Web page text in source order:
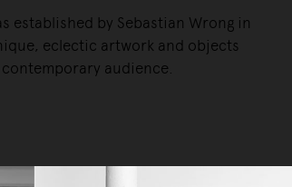
established by Sebastian Wrong in
eclectic artwork and objects
audience.